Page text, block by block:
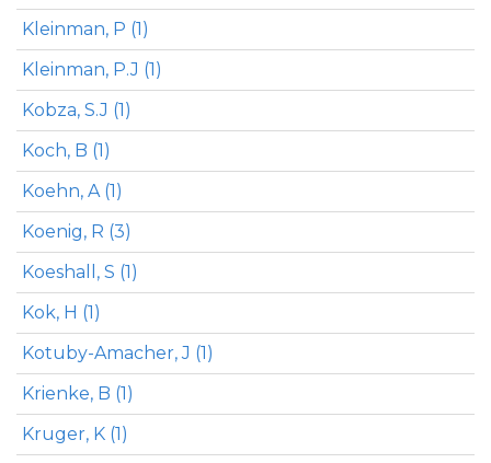
Kleinman, P (1)
Kleinman, P.J (1)
Kobza, S.J (1)
Koch, B (1)
Koehn, A (1)
Koenig, R (3)
Koeshall, S (1)
Kok, H (1)
Kotuby-Amacher, J (1)
Krienke, B (1)
Kruger, K (1)